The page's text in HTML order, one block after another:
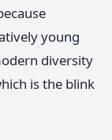
young
diversity
is the blink